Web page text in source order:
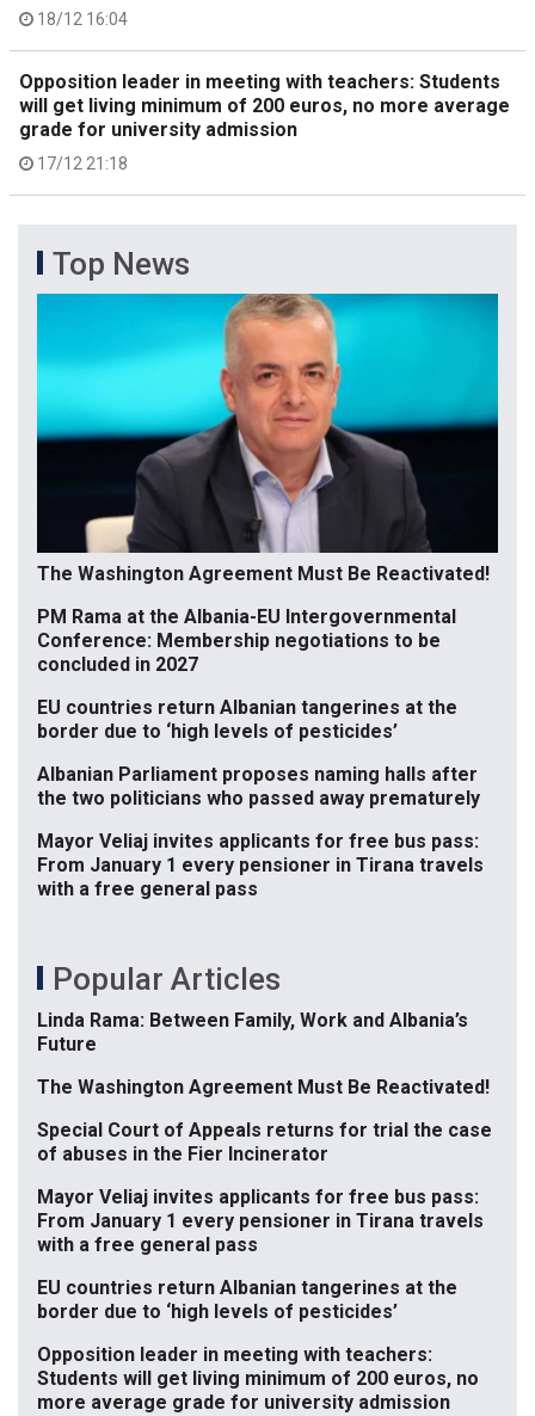
18/12 16:04
Opposition leader in meeting with teachers: Students
will get living minimum of 200 euros, no more average
grade for university admission
17/12 21:18
Top News
The Washington Agreement Must Be Reactivated!
PM Rama at the Albania-EU Intergovernmental
Conference: Membership negotiations to be
concluded in 2027
EU countries return Albanian tangerines at the
border due to ‘high levels of pesticides’
Albanian Parliament proposes naming halls after
the two politicians who passed away prematurely
Mayor Veliaj invites applicants for free bus pass:
From January 1 every pensioner in Tirana travels
with a free general pass
Popular Articles
Linda Rama: Between Family, Work and Albania’s
Future
The Washington Agreement Must Be Reactivated!
Special Court of Appeals returns for trial the case
of abuses in the Fier Incinerator
Mayor Veliaj invites applicants for free bus pass:
From January 1 every pensioner in Tirana travels
with a free general pass
EU countries return Albanian tangerines at the
border due to ‘high levels of pesticides’
Opposition leader in meeting with teachers:
Students will get living minimum of 200 euros, no
more average grade for university admission